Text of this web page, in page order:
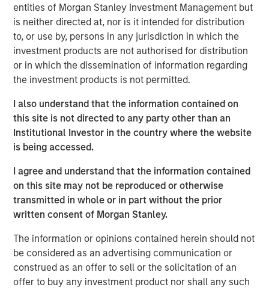
entities of Morgan Stanley Investment Management but
is neither directed at, nor is it intended for distribution
to, or use by, persons in any jurisdiction in which the
investment products are not authorised for distribution
or in which the dissemination of information regarding
the investment products is not permitted.
I also understand that the information contained on
this site is not directed to any party other than an
Institutional Investor in the country where the website
is being accessed.
I agree and understand that the information contained
on this site may not be reproduced or otherwise
transmitted in whole or in part without the prior
written consent of Morgan Stanley.
The information or opinions contained herein should not
be considered as an advertising communication or
construed as an offer to sell or the solicitation of an
offer to buy any investment product nor shall any such
Bill Gassman, Executive Director of Morgan Stanley
Private Credit, said, "We are pleased to partner with
Capital Square Partners, Onex Falcon and the executive
management team of CSS Corp in this exciting
investment. The company is redefining traditional
services through an intersection of industry-leading
proprietary solutions, resilient operations and innovative
business engagement models. With its recent
announcement of Sunil Mittal as the new CEO, CSS Corp
is well positioned to continue its strong momentum into
the future."
Sven Grasshoff, Managing Director at Onex Falcon
CSS Corp has carved out a niche for itself in the new age
technology outsourcing and support space facilitating the
company’s substantial growth over the last few years. We
have full confidence in CSS Corp, Capital Square
Partners, and newly designated CEO, Sunil Mittal, and
look forward to contributing to their next chapter of
growth."